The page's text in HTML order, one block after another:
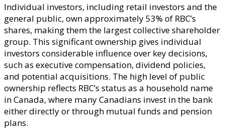
Individual investors, including retail investors and the
general public, own approximately 53% of RBC’s
shares, making them the largest collective shareholder
group. This significant ownership gives individual
investors considerable influence over key decisions,
such as executive compensation, dividend policies,
and potential acquisitions. The high level of public
ownership reflects RBC’s status as a household name
in Canada, where many Canadians invest in the bank
either directly or through mutual funds and pension
plans.